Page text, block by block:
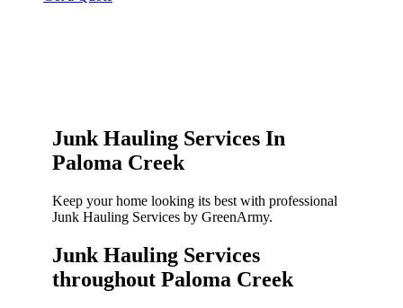
Junk Hauling Services In
Paloma Creek
Keep your home looking its best with professional
Junk Hauling Services by GreenArmy.
Junk Hauling Services
throughout Paloma Creek​